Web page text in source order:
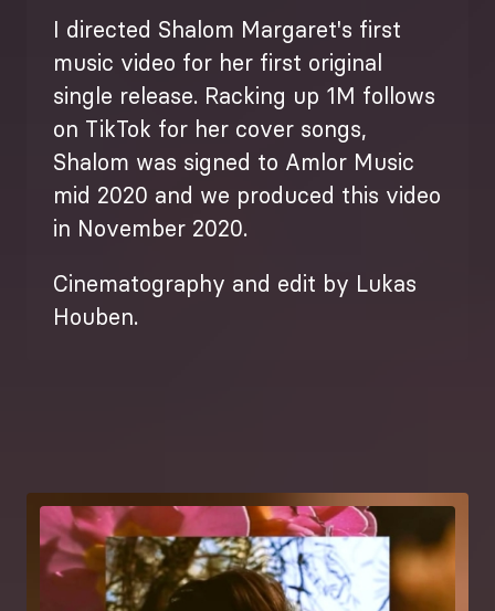
I directed Shalom Margaret's first
music video for her first original
single release. Racking up 1M follows
on TikTok for her cover songs,
Shalom was signed to Amlor Music
mid 2020 and we produced this video
in November 2020.
Cinematography and edit by Lukas
Houben.